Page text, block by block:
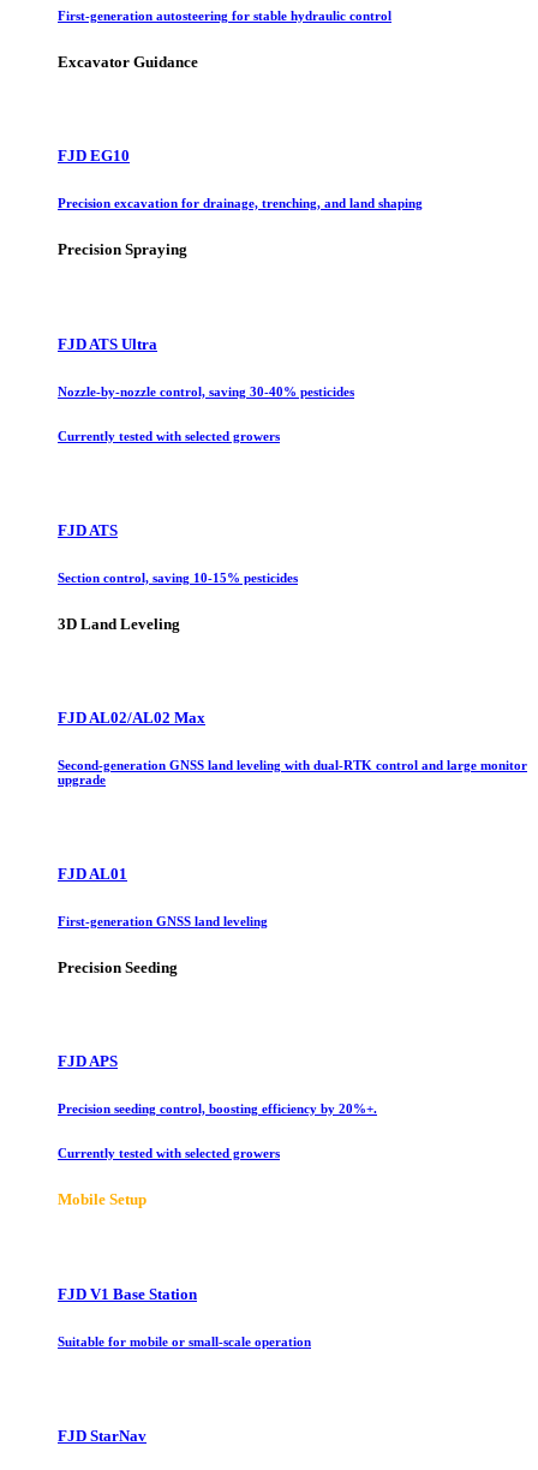
First-generation autosteering for stable hydraulic control
Excavator Guidance
FJD EG10
Precision excavation for drainage, trenching, and land shaping
Precision Spraying
FJD ATS Ultra
Nozzle-by-nozzle control, saving 30-40% pesticides
Currently tested with selected growers
FJD ATS
Section control, saving 10-15% pesticides
3D Land Leveling
FJD AL02/AL02 Max
Second-generation GNSS land leveling with dual-RTK control and large monitor
upgrade
FJD AL01
First-generation GNSS land leveling
Precision Seeding
FJD APS
Precision seeding control, boosting efficiency by 20%+.
Currently tested with selected growers
Mobile Setup
FJD V1 Base Station
Suitable for mobile or small-scale operation
FJD StarNav